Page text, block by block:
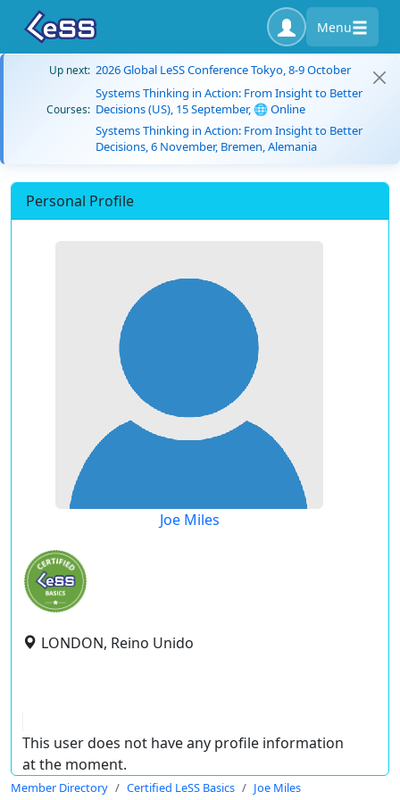
Menu
Up next: 2026 Global LeSS Conference Tokyo, 8-9 October
Courses:
Systems Thinking in Action: From Insight to Better
Decisions (US), 15 September, 🌐 Online
Systems Thinking in Action: From Insight to Better
Decisions, 6 November, Bremen, Alemania
Personal Profile
Joe Miles
LONDON, Reino Unido
This user does not have any profile information
at the moment.
Member Directory Certified LeSS Basics Joe Miles